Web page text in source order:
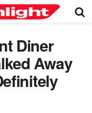
Diner
Away